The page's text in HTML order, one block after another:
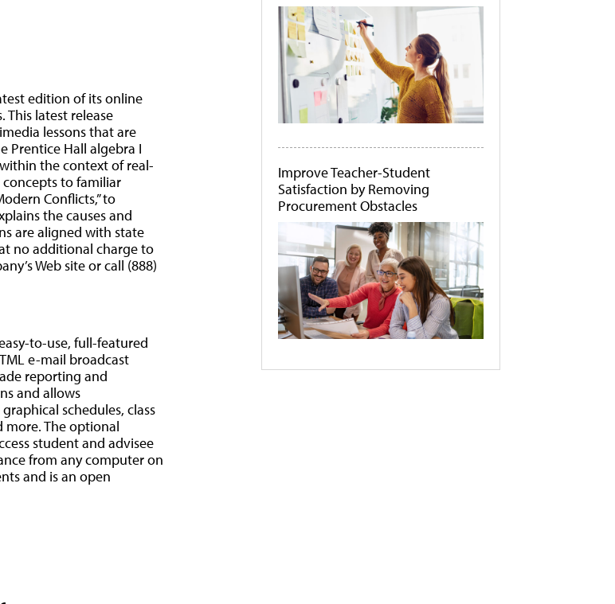
edition of its online
latest release
lessons that are
Prentice Hall algebra I
the context of real-
to familiar
Conflicts,” to
the causes and
are aligned with state
no additional charge to
Web site or call (888)
to-use, full-featured
e-mail broadcast
reporting and
and allows
schedules, class
more. The optional
student and advisee
from any computer on
and is an open
Improve Teacher-Student
Satisfaction by Removing
Procurement Obstacles